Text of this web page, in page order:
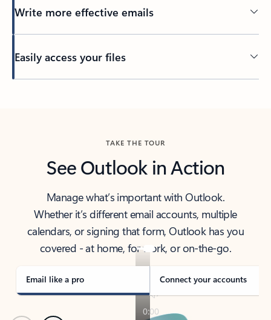
Write more effective emails
Easily access your files
TAKE THE TOUR
See Outlook in Action
Manage what’s important with Outlook.
Whether it’s different email accounts, multiple
calendars, or signing that form, Outlook has you
covered - at home, for work, or on-the-go.
Email like a pro Connect your accounts